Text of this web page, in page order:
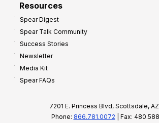
Resources
Spear Digest
Spear Talk Community
Success Stories
Newsletter
Media Kit
Spear FAQs
7201 E. Princess Blvd, Scottsdale,
Phone: 866.781.0072 | Fax: